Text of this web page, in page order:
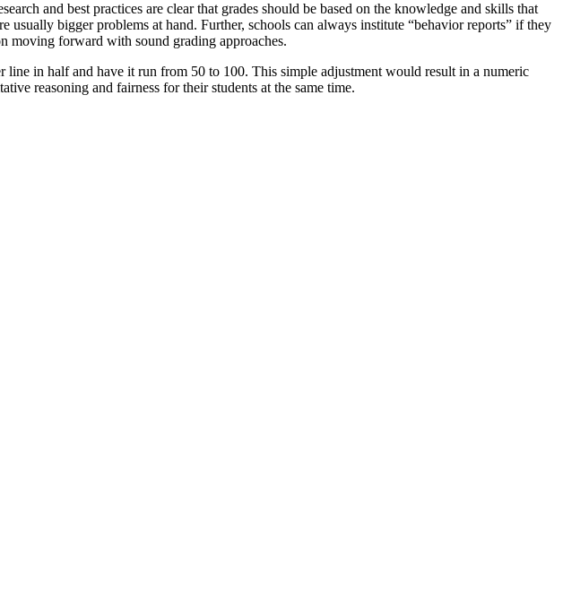
and best practices are clear that grades should be based on the knowledge and skills that
usually bigger problems at hand. Further, schools can always institute “behavior reports” if they
moving forward with sound grading approaches.
in half and have it run from 50 to 100. This simple adjustment would result in a numeric
reasoning and fairness for their students at the same time.